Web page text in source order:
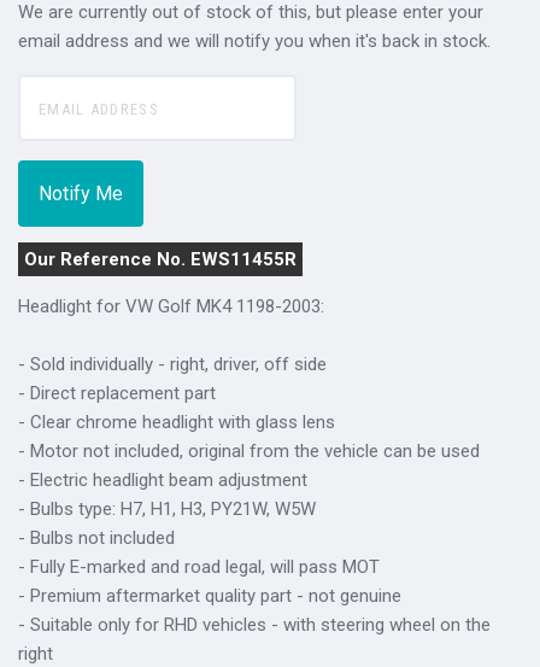
We are currently out of stock of this, but please enter your
email address and we will notify you when it's back in stock.
Our Reference No. EWS11455R
Headlight for VW Golf MK4 1198-2003:
- Sold individually - right, driver, off side
- Direct replacement part
- Clear chrome headlight with glass lens
- Motor not included, original from the vehicle can be used
- Electric headlight beam adjustment
- Bulbs type: H7, H1, H3, PY21W, W5W
- Bulbs not included
- Fully E-marked and road legal, will pass MOT
- Premium aftermarket quality part - not genuine
- Suitable only for RHD vehicles - with steering wheel on the
right